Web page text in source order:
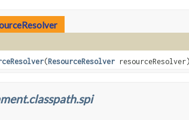
(ResourceResolver resourceResolver)